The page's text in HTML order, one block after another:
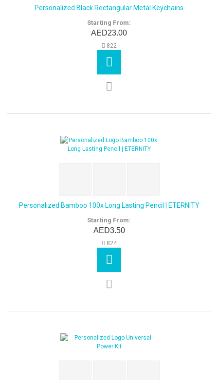
Personalized Black Rectangular Metal Keychains
Starting From:
AED23.00
822
Personalized Bamboo 100x Long Lasting Pencil | ETERNITY
Starting From:
AED3.50
824